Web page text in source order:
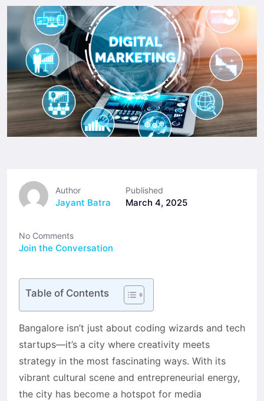
Author
Jayant Batra
Published
March 4, 2025
No Comments
Join the Conversation
Table of Contents
Bangalore isn’t just about coding wizards and tech
startups—it’s a city where creativity meets
strategy in the most fascinating ways. With its
vibrant cultural scene and entrepreneurial energy,
the city has become a hotspot for media